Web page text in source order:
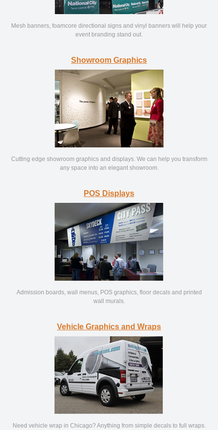
Mesh banners, foamcore directional signs and vinyl banners will help your
event branding stand out.
Showroom Graphics
Cutting edge showroom graphics and displays. We can help you transform
any space into an elegant showroom.
POS Displays
Admission boards, wall menus, POS graphics, floor decals and printed
wall murals.
Vehicle Graphics and Wraps
Need vehicle wrap in Chicago? Anything from simple decals to full wraps.